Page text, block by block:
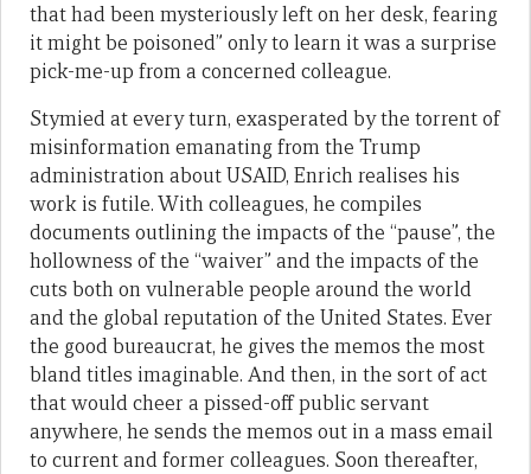
that had been mysteriously left on her desk, fearing
it might be poisoned” only to learn it was a surprise
pick-me-up from a concerned colleague.
Stymied at every turn, exasperated by the torrent of
misinformation emanating from the Trump
administration about USAID, Enrich realises his
work is futile. With colleagues, he compiles
documents outlining the impacts of the “pause”, the
hollowness of the “waiver” and the impacts of the
cuts both on vulnerable people around the world
and the global reputation of the United States. Ever
the good bureaucrat, he gives the memos the most
bland titles imaginable. And then, in the sort of act
that would cheer a pissed-off public servant
anywhere, he sends the memos out in a mass email
to current and former colleagues. Soon thereafter,